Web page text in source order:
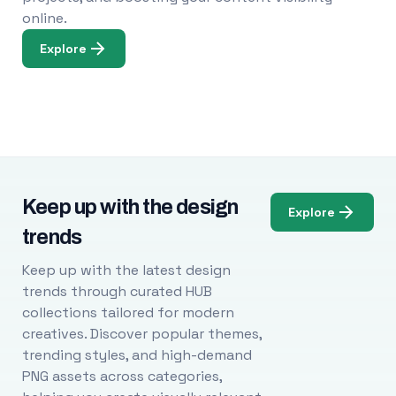
online.
Explore
Keep up with the design
trends
Keep up with the latest design
trends through curated HUB
collections tailored for modern
creatives. Discover popular themes,
trending styles, and high-demand
PNG assets across categories,
Explore